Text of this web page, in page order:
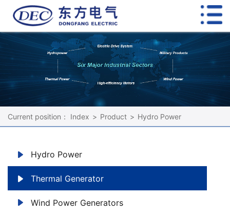
Current position： Index > Product > Hydro Power
Hydro Power
Thermal Generator
Wind Power Generators